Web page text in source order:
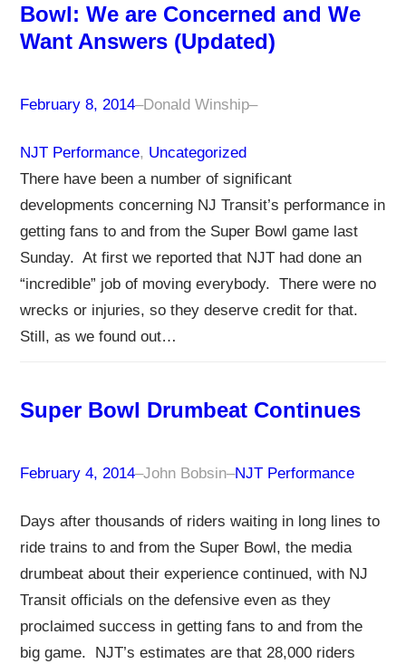
Bowl: We are Concerned and We
Want Answers (Updated)
February 8, 2014–Donald Winship–
NJT Performance, Uncategorized
There have been a number of significant
developments concerning NJ Transit’s performance in
getting fans to and from the Super Bowl game last
Sunday. At first we reported that NJT had done an
“incredible” job of moving everybody. There were no
wrecks or injuries, so they deserve credit for that.
Still, as we found out…
Super Bowl Drumbeat Continues
February 4, 2014–John Bobsin–NJT Performance
Days after thousands of riders waiting in long lines to
ride trains to and from the Super Bowl, the media
drumbeat about their experience continued, with NJ
Transit officials on the defensive even as they
proclaimed success in getting fans to and from the
big game. NJT’s estimates are that 28,000 riders